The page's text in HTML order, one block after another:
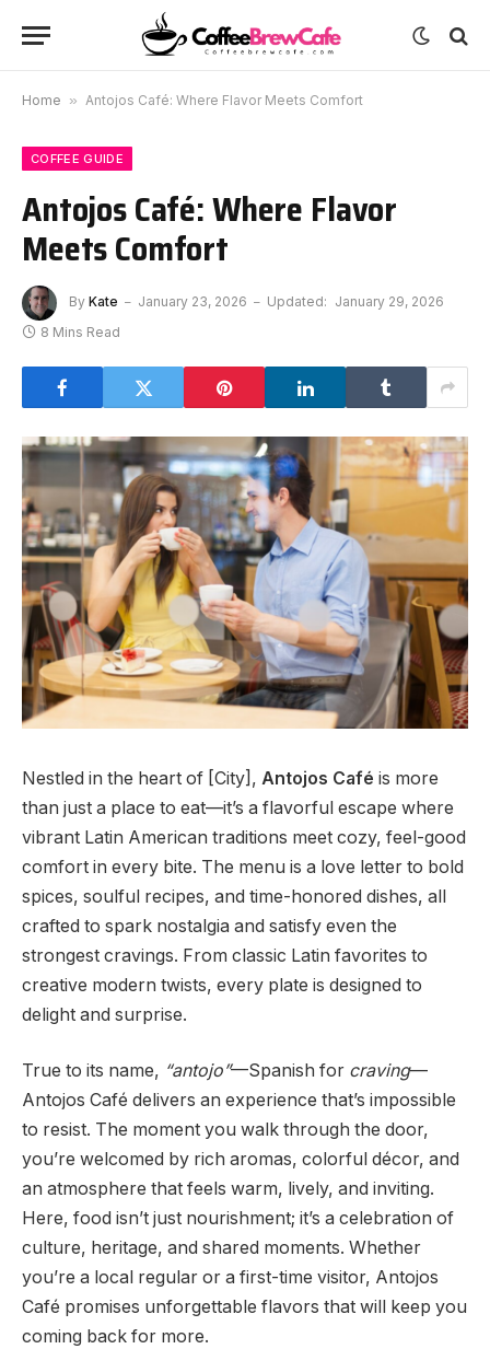
Home » Antojos Café: Where Flavor Meets Comfort
COFFEE GUIDE
Antojos Café: Where Flavor
Meets Comfort
By Kate January 23, 2026 Updated: January 29, 2026
8 Mins Read
Nestled in the heart of [City], Antojos Café is more
than just a place to eat—it’s a flavorful escape where
vibrant Latin American traditions meet cozy, feel-good
comfort in every bite. The menu is a love letter to bold
spices, soulful recipes, and time-honored dishes, all
crafted to spark nostalgia and satisfy even the
strongest cravings. From classic Latin favorites to
creative modern twists, every plate is designed to
delight and surprise.
True to its name, “antojo”—Spanish for craving—
Antojos Café delivers an experience that’s impossible
to resist. The moment you walk through the door,
you’re welcomed by rich aromas, colorful décor, and
an atmosphere that feels warm, lively, and inviting.
Here, food isn’t just nourishment; it’s a celebration of
culture, heritage, and shared moments. Whether
you’re a local regular or a first-time visitor, Antojos
Café promises unforgettable flavors that will keep you
coming back for more.